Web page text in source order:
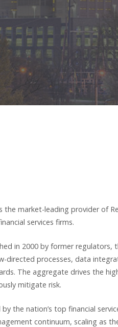
the market-leading provider of
services firms.
in 2000 by former
directed processes, data
The aggregate drives the
mitigate risk.
the nation’s top financial
continuum, scaling as